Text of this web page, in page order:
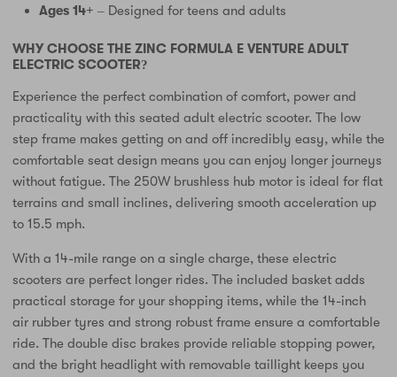
Ages 14+ – Designed for teens and adults
WHY CHOOSE THE ZINC FORMULA E VENTURE ADULT
ELECTRIC SCOOTER?
Experience the perfect combination of comfort, power and
practicality with this seated adult electric scooter. The low
step frame makes getting on and off incredibly easy, while the
comfortable seat design means you can enjoy longer journeys
without fatigue. The 250W brushless hub motor is ideal for flat
terrains and small inclines, delivering smooth acceleration up
to 15.5 mph.
With a 14-mile range on a single charge, these electric
scooters are perfect longer rides. The included basket adds
practical storage for your shopping items, while the 14-inch
air rubber tyres and strong robust frame ensure a comfortable
ride. The double disc brakes provide reliable stopping power,
and the bright headlight with removable taillight keeps you